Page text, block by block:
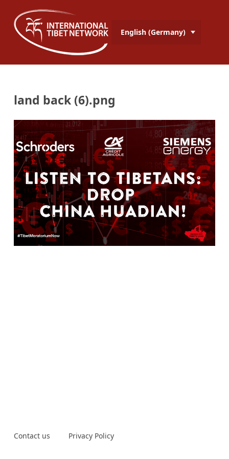
English (Germany)
land back (6).png
Contact us Privacy Policy